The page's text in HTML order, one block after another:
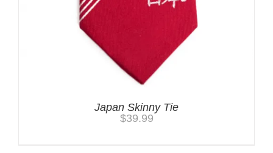
Japan Skinny Tie
$39.99